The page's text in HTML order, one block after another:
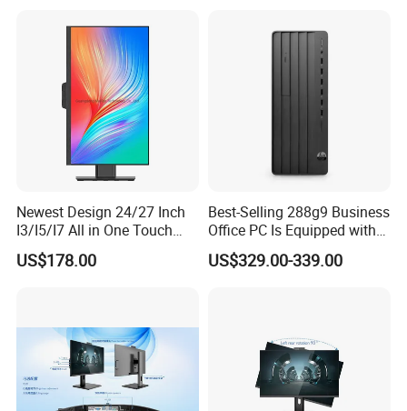
Newest Design 24/27 Inch
I3/I5/I7 All in One Touch
Screen Monoblock
Computer
US$178.00
Best-Selling 288g9 Business
Office PC Is Equipped with
I3-12100 8g 256gssd
US$329.00-339.00